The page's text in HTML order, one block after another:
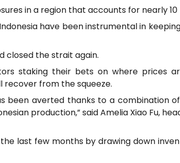
in a region that accounts for nearly
have been instrumental in
closed the strait again.
staking their bets on where prices
recover from the squeeze.
been averted thanks to a combination
production,” said Amelia Xiao Fu,
last few months by drawing down